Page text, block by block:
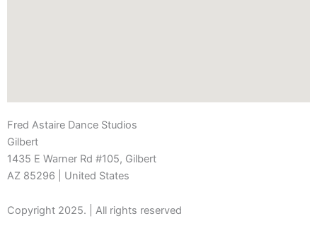
Fred Astaire Dance Studios
Gilbert
1435 E Warner Rd #105, Gilbert
AZ 85296 | United States
Copyright 2025. | All rights reserved